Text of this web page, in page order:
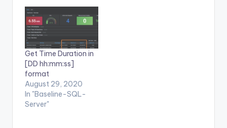
Server and OS. But,
Grafana requires time
in UTC format. Since
all the data
collection in my case
was in local…
Get Time Duration in
[DD hh:mm:ss]
format
August 29, 2020
In "Baseline-SQL-
Server"